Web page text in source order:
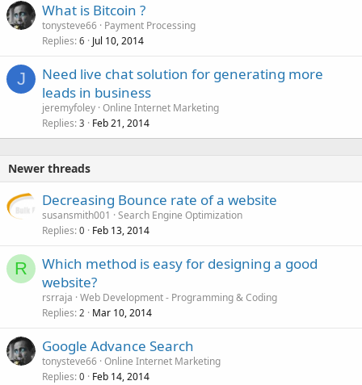
What is Bitcoin ?
tonysteve66 Payment Processing
Replies 6 Jul 10, 2014
J
Need live chat solution for generating more
leads in business
jeremyfoley Online Internet Marketing
Replies 3 Feb 21, 2014
Newer threads
Decreasing Bounce rate of a website
susansmith001
Search Engine Optimization
Replies 0 Feb 13, 2014
R
Which method is easy for designing a good
website?
rsrraja Web Development - Programming & Coding
Replies 2 Mar 10, 2014
Google Advance Search
tonysteve66 Online Internet Marketing
Replies 0 Feb 14, 2014